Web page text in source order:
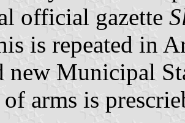
official gazette
is repeated in
new Municipal
arms is